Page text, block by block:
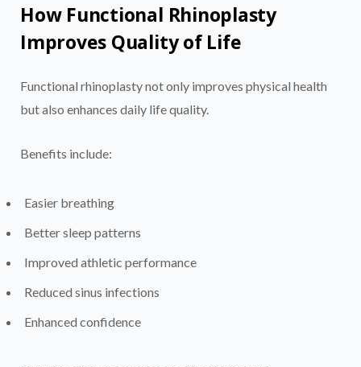
How Functional Rhinoplasty
Improves Quality of Life
Functional rhinoplasty not only improves physical health
but also enhances daily life quality.
Benefits include:
Easier breathing
Better sleep patterns
Improved athletic performance
Reduced sinus infections
Enhanced confidence